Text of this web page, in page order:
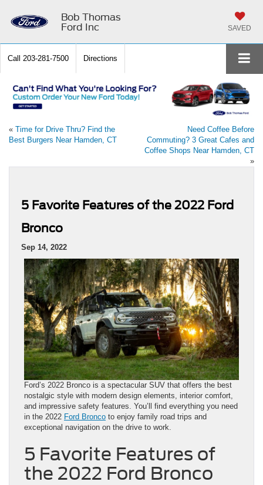
Bob Thomas
Ford Inc
SAVED
Call 203-281-7500 Directions
« Time for Drive Thru? Find the
Best Burgers Near Hamden, CT
Need Coffee Before
Commuting? 3 Great Cafes and
Coffee Shops Near Hamden, CT
»
5 Favorite Features of the 2022 Ford
Bronco
Sep 14, 2022
Ford’s 2022 Bronco is a spectacular SUV that offers the best
nostalgic style with modern design elements, interior comfort,
and impressive safety features. You’ll find everything you need
in the 2022 Ford Bronco to enjoy family road trips and
exceptional navigation on the drive to work.
5 Favorite Features of
the 2022 Ford Bronco